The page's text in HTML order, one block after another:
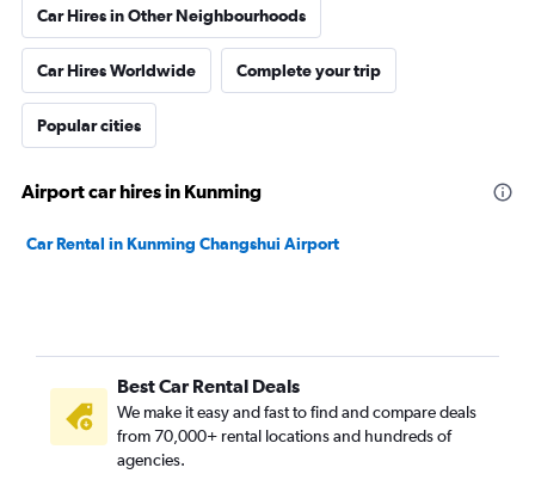
Car Hires in Other Neighbourhoods
Car Hires Worldwide Complete your trip
Popular cities
Airport car hires in Kunming
Car Rental in Kunming Changshui Airport
Best Car Rental Deals
We make it easy and fast to find and compare deals
from 70,000+ rental locations and hundreds of
agencies.